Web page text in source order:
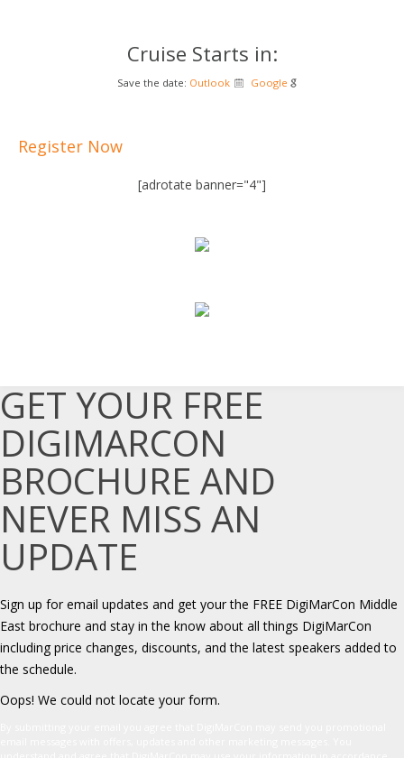
Cruise Starts in:
Save the date: Outlook Google
Register Now
[adrotate banner="4"]
GET YOUR FREE
DIGIMARCON
BROCHURE AND
NEVER MISS AN
UPDATE
Sign up for email updates and get your the FREE DigiMarCon Middle
East brochure and stay in the know about all things DigiMarCon
including price changes, discounts, and the latest speakers added to
the schedule.
Oops! We could not locate your form.